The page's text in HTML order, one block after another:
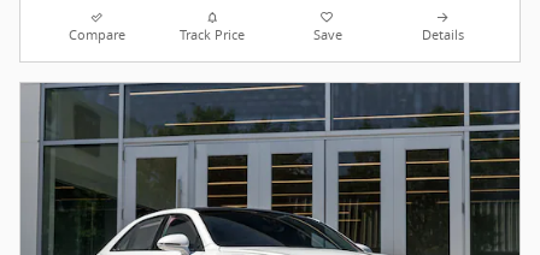
Compare Track Price Save Details